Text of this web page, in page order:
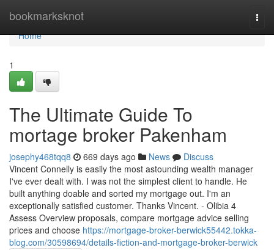
bookmarksknot
Home
Home
1
The Ultimate Guide To
mortage broker Pakenham
josephy468tqq8 669 days ago News
Discuss
Vincent Connelly is easily the most astounding wealth manager
I've ever dealt with. I was not the simplest client to handle. He
built anything doable and sorted my mortgage out. I'm an
exceptionally satisfied customer. Thanks Vincent. - Olibia 4
Assess Overview proposals, compare mortgage advice selling
prices and choose https://mortgage-broker-berwick55442.tokka-
blog.com/30598694/details-fiction-and-mortgage-broker-berwick